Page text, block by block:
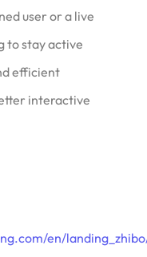
user or a live
to stay active
efficient
interactive
en/